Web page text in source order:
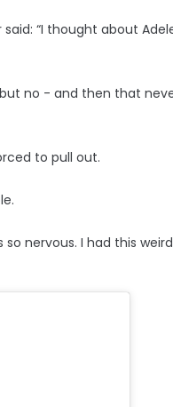
“I thought about
but no - and then that
to pull out.
nervous. I had this